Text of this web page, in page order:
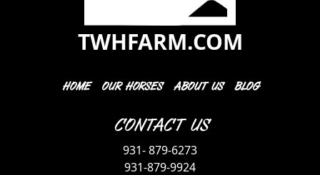
TWHFARM.COM
HOME OUR HORSES ABOUT US BLOG
Contact Us
931- 879-6273
931-879-9924